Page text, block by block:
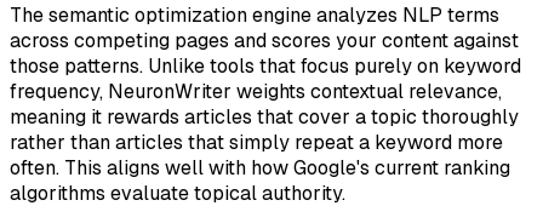
The semantic optimization engine analyzes NLP terms
across competing pages and scores your content against
those patterns. Unlike tools that focus purely on keyword
frequency, NeuronWriter weights contextual relevance,
meaning it rewards articles that cover a topic thoroughly
rather than articles that simply repeat a keyword more
often. This aligns well with how Google's current ranking
algorithms evaluate topical authority.